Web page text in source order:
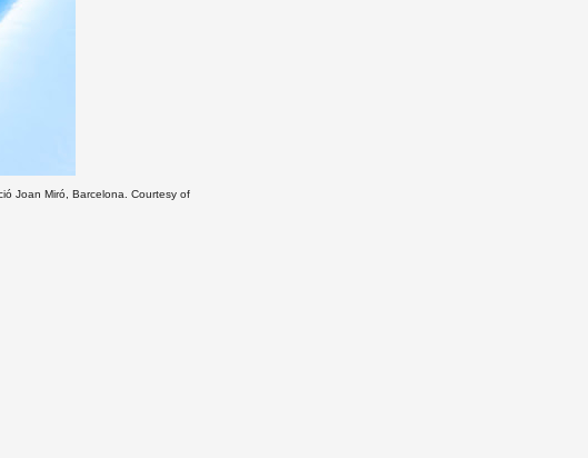
Joan Miró, Barcelona. Courtesy of